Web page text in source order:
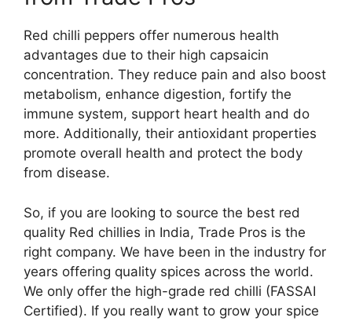
Red chilli peppers offer numerous health
advantages due to their high capsaicin
concentration. They reduce pain and also boost
metabolism, enhance digestion, fortify the
immune system, support heart health and do
more. Additionally, their antioxidant properties
promote overall health and protect the body
from disease.
So, if you are looking to source the best red
quality Red chillies in India, Trade Pros is the
right company. We have been in the industry for
years offering quality spices across the world.
We only offer the high-grade red chilli (FASSAI
Certified). If you really want to grow your spice